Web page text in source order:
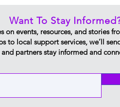
Want To Stay
events, resources, and stories
to local support services, we’ll
partners stay informed and